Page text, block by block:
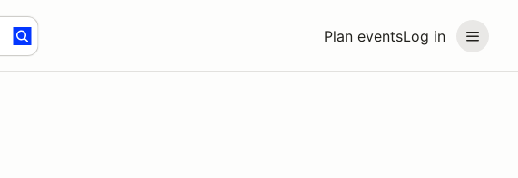
Plan eventsLog in